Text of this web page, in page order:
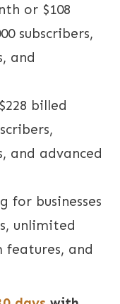
or $108
subscribers,
and
billed
and advanced
for businesses
unlimited
features, and